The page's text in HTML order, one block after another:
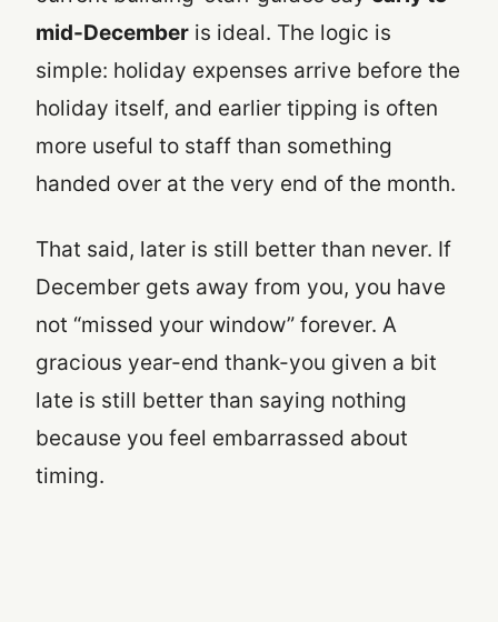
mid-December is ideal. The logic is
simple: holiday expenses arrive before the
holiday itself, and earlier tipping is often
more useful to staff than something
handed over at the very end of the month.
That said, later is still better than never. If
December gets away from you, you have
not “missed your window” forever. A
gracious year-end thank-you given a bit
late is still better than saying nothing
because you feel embarrassed about
timing.